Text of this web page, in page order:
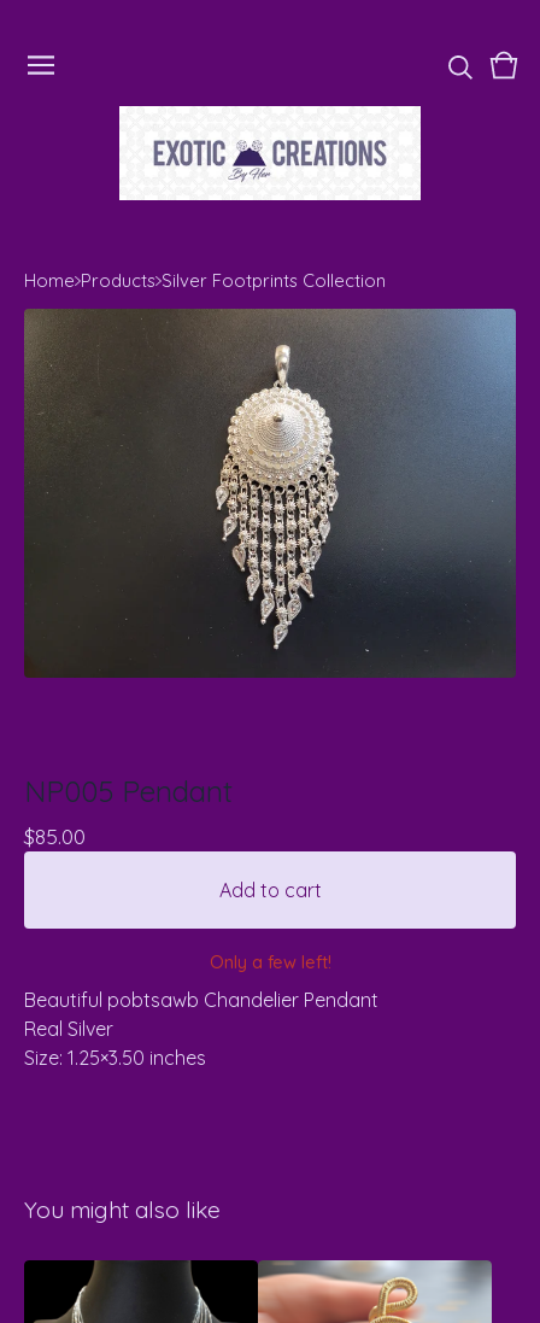
0
Home Products Silver Footprints Collection
NP005 Pendant
$85.00
Add to cart
Only a few left!
Beautiful pobtsawb Chandelier Pendant
Real Silver
Size: 1.25×3.50 inches
You might also like